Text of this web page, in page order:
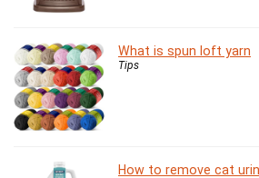
What is spun loft yarn
Tips
How to remove cat